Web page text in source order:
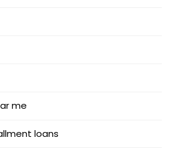
me
loans